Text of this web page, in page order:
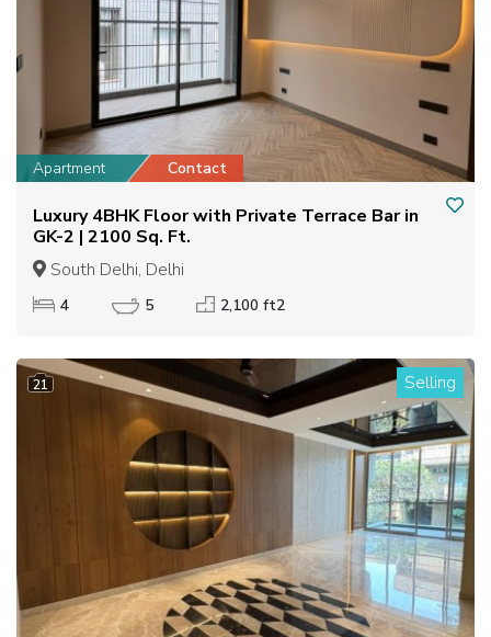
Apartment Contact
Luxury 4BHK Floor with Private Terrace Bar in
GK-2 | 2100 Sq. Ft.
South Delhi, Delhi
4 5 2,100 ft2
21 Selling